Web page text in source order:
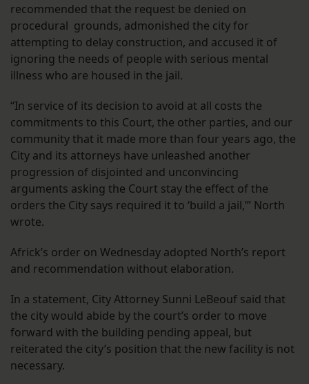
recommended that the request be denied on
procedural grounds, admonished the city for
attempting to delay construction, and accused it of
ignoring the needs of people with serious mental
illness who are housed in the jail.
“In service of its decision to avoid at all costs the
commitments to this Court, the other parties, and our
community that it made more than four years ago, the
City and its attorneys have unleashed another
progression of disjointed and unconvincing
arguments asking the Court stay the effect of the
orders the City says required it to ‘build a jail,’” North
wrote.
Africk’s order on Wednesday adopted North’s report
and recommendation without elaboration.
In a statement, City Attorney Sunni LeBeouf said that
the city would abide by the court’s order to move
forward with the building pending appeal, but
reiterated the city’s position that the new facility is not
necessary.